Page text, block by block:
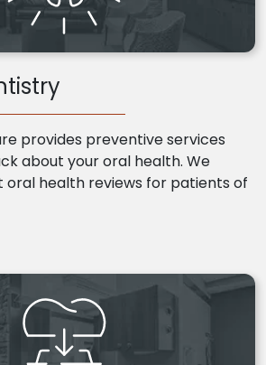
provides preventive services
about your oral health. We
health reviews for patients of